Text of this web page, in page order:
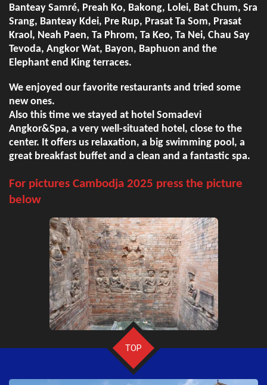
Banteay Samré, Preah Ko, Bakong, Lolei, Bat Chum, Sra
Srang, Banteay Kdei, Pre Rup, Prasat Ta Som, Prasat
Kraol, Neah Paen, Ta Phrom, Ta Keo, Ta Nei, Chau Say
Tevoda, Angkor Wat, Bayon, Baphuon and the
Elephant end King terraces.
We enjoyed our favorite restaurants and tried some
new ones.
Also this time we stayed at hotel Somadevi
Angkor&Spa, a very well-situated hotel, close to the
center. It offers us relaxation, a big swimming pool, a
great breakfast buffet and a clean and a fantastic spa.
For pictures Cambodja 2025 press the picture
below
TOP